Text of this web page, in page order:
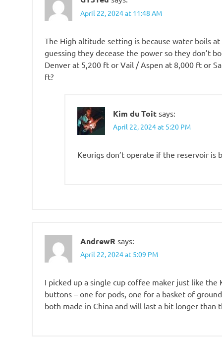
April 22, 2024 at 11:48 AM
The High altitude setting is because water boils
guessing they decease the power so they don’t
Denver at 5,200 ft or Vail / Aspen at 8,000 ft or
ft?
Kim du Toit says:
April 22, 2024 at 5:20 PM
Keurigs don’t operate if the reservoir is
AndrewR says:
April 22, 2024 at 5:09 PM
I picked up a single cup coffee maker just like
buttons – one for pods, one for a basket of
both made in China and will last a bit longer